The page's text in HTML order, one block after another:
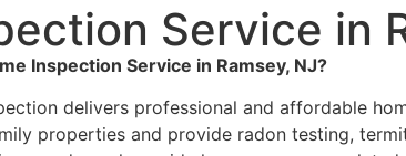
Service in
Inspection Service in Ramsey, NJ?
delivers professional and affordable
properties and provide radon testing,